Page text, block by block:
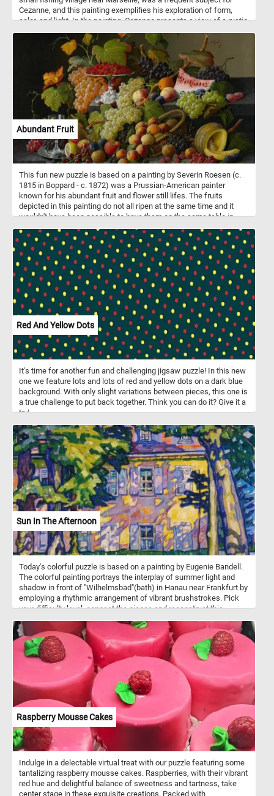
Cezanne, and this painting exemplifies his exploration of form,
color, and light. In the painting, Cezanne presents a view of a rustic
with Cezanne's characteristic geometric forms, exhibiting a sense
of solidity and permanence. The brushwork is bold and expressive,
with visible strokes that convey the texture of the stone and
foliage. The surrounding landscape is depicted with a subdued
palette of earth tones, capturing the quiet beauty of the Provencal
countryside.
Abundant Fruit
This fun new puzzle is based on a painting by Severin Roesen (c.
1815 in Boppard - c. 1872) was a Prussian-American painter
known for his abundant fruit and flower still lifes. The fruits
depicted in this painting do not all ripen at the same time and it
wouldn't have been possible to have them on the same table in
included all the fruit at the same time. The abundance of fruit
speaks is meant to speak about the prosperity of the young United
States. Roesen arrived in America around 1848, the painting
featured here was made in 1858,
Red And Yellow Dots
It's time for another fun and challenging jigsaw puzzle! In this new
one we feature lots and lots of red and yellow dots on a dark blue
background. With only slight variations between pieces, this one is
a true challenge to put back together. Think you can do it? Give it a
try!
Sun In The Afternoon
Today's colorful puzzle is based on a painting by Eugenie Bandell.
The colorful painting portrays the interplay of summer light and
shadow in front of "Wilhelmsbad"(bath) in Hanau near Frankfurt by
employing a rhythmic arrangement of vibrant brushstrokes. Pick
your difficulty level, connect the pieces and reconstruct this
Raspberry Mousse Cakes
Indulge in a delectable virtual treat with our puzzle featuring some
tantalizing raspberry mousse cakes. Raspberries, with their vibrant
red hue and delightful balance of sweetness and tartness, take
center stage in these exquisite creations. Packed with